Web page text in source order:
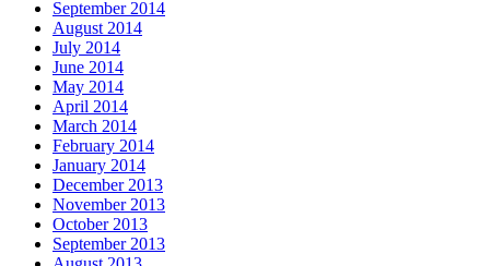
September 2014
August 2014
July 2014
June 2014
May 2014
April 2014
March 2014
February 2014
January 2014
December 2013
November 2013
October 2013
September 2013